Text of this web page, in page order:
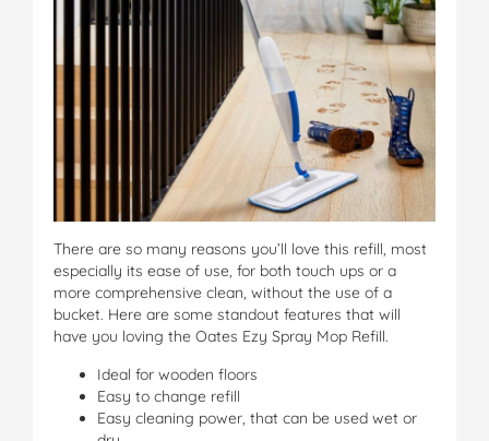
There are so many reasons you’ll love this refill, most
especially its ease of use, for both touch ups or a
more comprehensive clean, without the use of a
bucket. Here are some standout features that will
have you loving the Oates Ezy Spray Mop Refill.
Ideal for wooden floors
Easy to change refill
Easy cleaning power, that can be used wet or